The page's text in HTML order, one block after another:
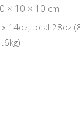
× 10 × 10 cm
14oz, total 28oz